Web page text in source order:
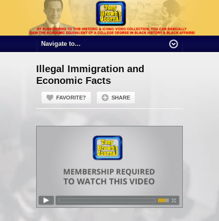
Illegal Immigration and
Economic Facts
FAVORITE? SHARE